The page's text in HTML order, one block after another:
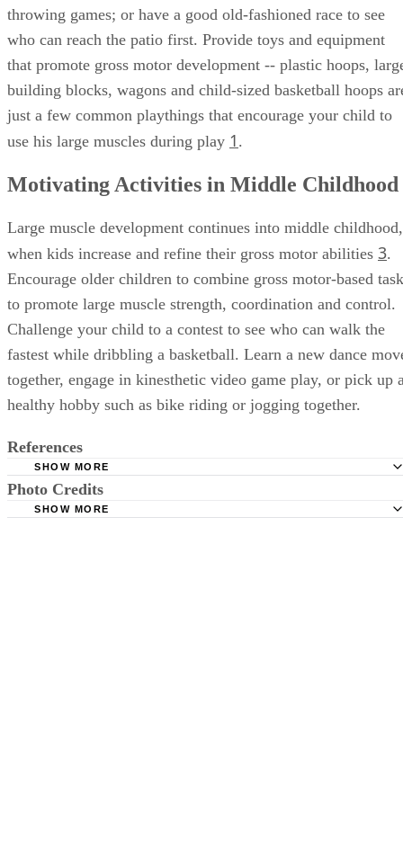
throwing games; or have a good old-fashioned race to see
who can reach the patio first. Provide toys and equipment
that promote gross motor development -- plastic hoops,
building blocks, wagons and child-sized basketball hoops
just a few common playthings that encourage your child to
use his large muscles during play 1 .
Motivating Activities in Middle Childhood
Large muscle development continues into middle childhood,
when kids increase and refine their gross motor abilities 3.
Encourage older children to combine gross motor-based
to promote large muscle strength, coordination and control.
Challenge your child to a contest to see who can walk the
fastest while dribbling a basketball. Learn a new dance
together, engage in kinesthetic video game play, or pick up
healthy hobby such as bike riding or jogging together.
References
Brooks Rehabilitation: A Guide to Your Child's Gross and
Motor Development
SHOW MORE
Photo Credits
SHOW MORE